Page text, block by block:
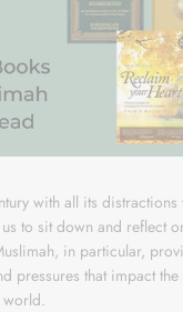
with all its
to sit down and reflect
in particular,
pressures that impact
world.